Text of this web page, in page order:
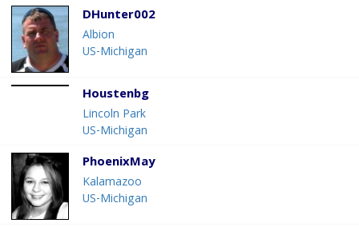
DHunter002
Albion
US-Michigan
Houstenbg
Lincoln Park
US-Michigan
PhoenixMay
Kalamazoo
US-Michigan